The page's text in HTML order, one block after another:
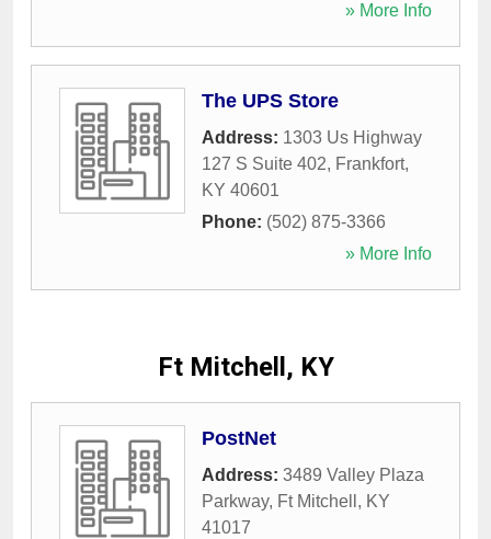
» More Info
The UPS Store
Address: 1303 Us Highway
127 S Suite 402, Frankfort,
KY 40601
Phone: (502) 875-3366
» More Info
Ft Mitchell, KY
PostNet
Address: 3489 Valley Plaza
Parkway, Ft Mitchell , KY
41017